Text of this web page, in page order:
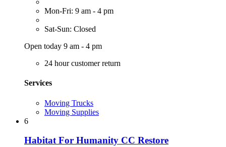
Mon-Fri: 9 am - 4 pm
Sat-Sun: Closed
Open today 9 am - 4 pm
24 hour customer return
Services
Moving Trucks
Moving Supplies
6
Habitat For Humanity CC Restore